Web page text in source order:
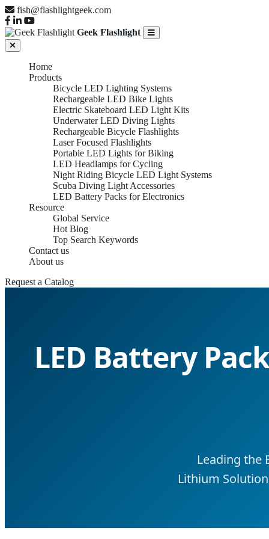
fish@flashlightgeek.com
Geek Flashlight
Home
Products
Bicycle LED Lighting Systems
Rechargeable LED Bike Lights
Electric Skateboard LED Light Kits
Underwater LED Diving Lights
Rechargeable Bicycle Flashlights
Laser Focused Flashlights
Portable LED Lights for Biking
LED Headlamps for Cycling
Night Riding Bicycle LED Light Systems
Scuba Diving Light Accessories
LED Battery Packs for Electronics
Resource
Global Service
Hot Blog
Top Search Keywords
Contact us
About us
Request a Catalog
LED Battery
Leading the
Lithium